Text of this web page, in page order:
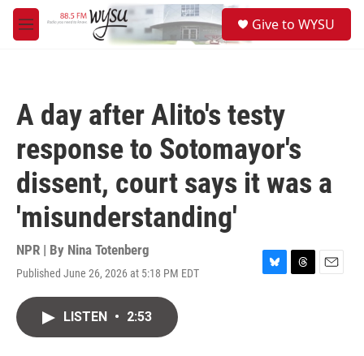
Skip to main content
M
e
Give to WYSU
A day after Alito's testy
response to Sotomayor's
dissent, court says it was a
'misunderstanding'
NPR | By Nina Totenberg
Published June 26, 2026 at 5:18 PM EDT
B
T
E
LISTEN • 2:53